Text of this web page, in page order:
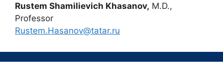
Rustem Shamilievich Khasanov, M.D.,
Professor
Rustem.Hasanov@tatar.ru